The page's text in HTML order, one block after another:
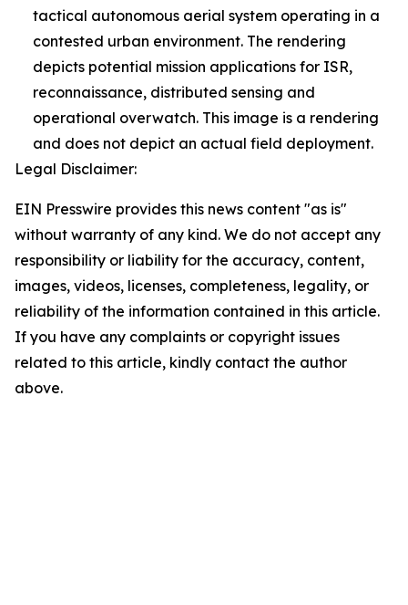
tactical autonomous aerial system operating in a
contested urban environment. The rendering
depicts potential mission applications for ISR,
reconnaissance, distributed sensing and
operational overwatch. This image is a rendering
and does not depict an actual field deployment.
Legal Disclaimer:
EIN Presswire provides this news content "as is"
without warranty of any kind. We do not accept any
responsibility or liability for the accuracy, content,
images, videos, licenses, completeness, legality, or
reliability of the information contained in this article.
If you have any complaints or copyright issues
related to this article, kindly contact the author
above.